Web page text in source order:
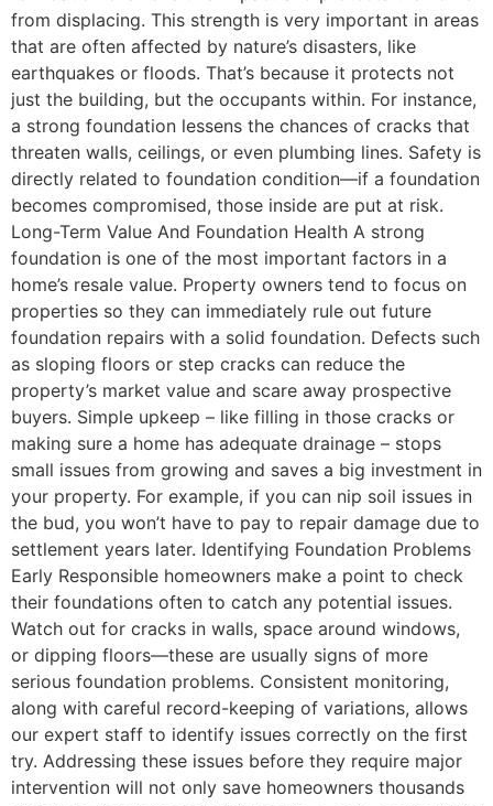
from displacing. This strength is very important in areas
that are often affected by nature’s disasters, like
earthquakes or floods. That’s because it protects not
just the building, but the occupants within. For instance,
a strong foundation lessens the chances of cracks that
threaten walls, ceilings, or even plumbing lines. Safety is
directly related to foundation condition—if a foundation
becomes compromised, those inside are put at risk.
Long-Term Value And Foundation Health A strong
foundation is one of the most important factors in a
home’s resale value. Property owners tend to focus on
properties so they can immediately rule out future
foundation repairs with a solid foundation. Defects such
as sloping floors or step cracks can reduce the
property’s market value and scare away prospective
buyers. Simple upkeep – like filling in those cracks or
making sure a home has adequate drainage – stops
small issues from growing and saves a big investment in
your property. For example, if you can nip soil issues in
the bud, you won’t have to pay to repair damage due to
settlement years later. Identifying Foundation Problems
Early Responsible homeowners make a point to check
their foundations often to catch any potential issues.
Watch out for cracks in walls, space around windows,
or dipping floors—these are usually signs of more
serious foundation problems. Consistent monitoring,
along with careful record-keeping of variations, allows
our expert staff to identify issues correctly on the first
try. Addressing these issues before they require major
intervention will not only save homeowners thousands